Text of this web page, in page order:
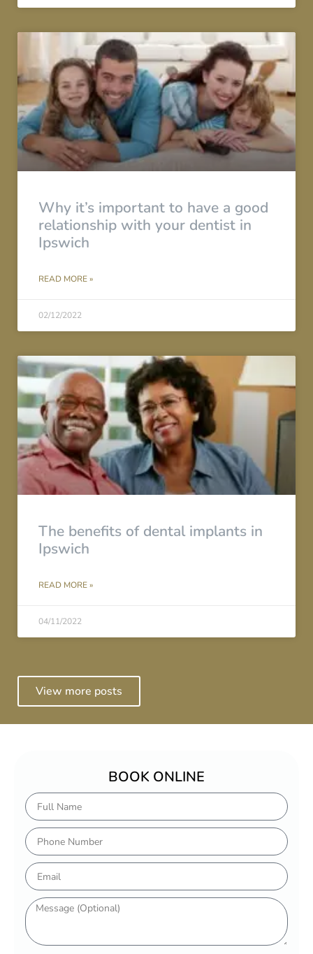
Why it’s important to have a good
relationship with your dentist in
Ipswich
READ MORE »
02/12/2022
The benefits of dental implants in
Ipswich
READ MORE »
04/11/2022
View more posts
BOOK ONLINE